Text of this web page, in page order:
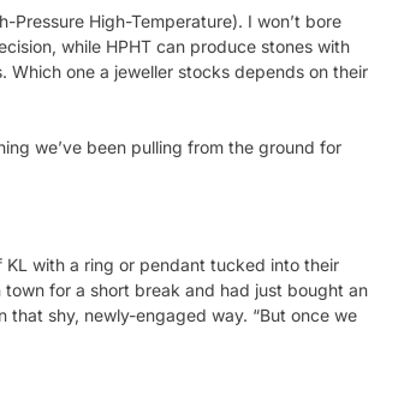
Pressure High-Temperature). I won’t bore
while HPHT can produce stones with
one a jeweller stocks depends on their
we’ve been pulling from the ground for
with a ring or pendant tucked into their
for a short break and had just bought an
that shy, newly-engaged way. “But once we